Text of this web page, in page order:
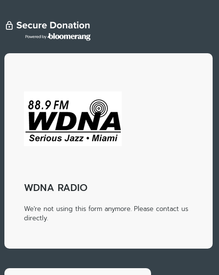
WDNA RADIO
We're not using this form anymore. Please contact us
directly.